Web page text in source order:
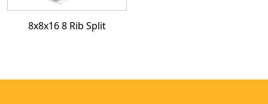
8x8x16 8 Rib Split